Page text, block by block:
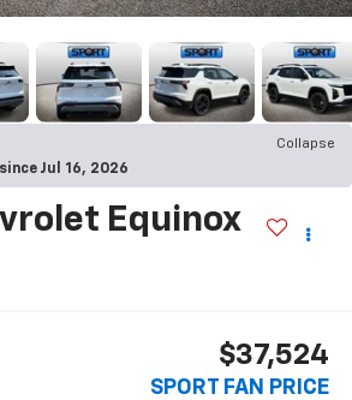
Collapse
Jul 16, 2026
Equinox
$37,524
SPORT FAN PRICE